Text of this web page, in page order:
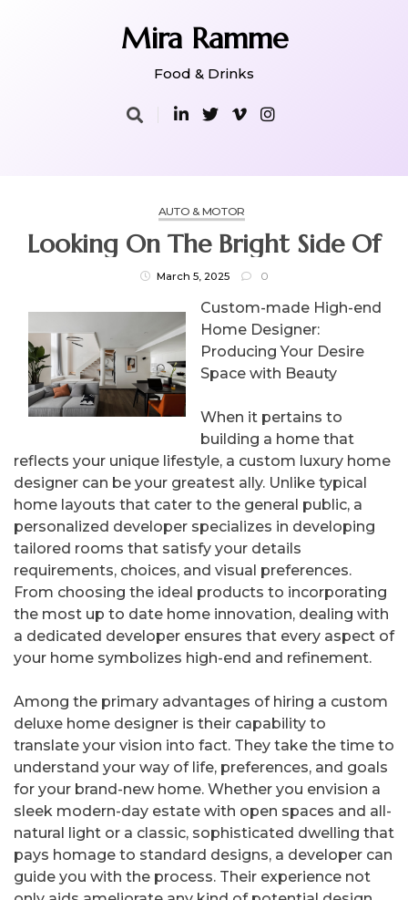
Mira Ramme
Food & Drinks
AUTO & MOTOR
Looking On The Bright Side Of
March 5, 2025 0
Custom-made High-end
Home Designer:
Producing Your Desire
Space with Beauty
When it pertains to
building a home that
reflects your unique lifestyle, a custom luxury home
designer can be your greatest ally. Unlike typical
home layouts that cater to the general public, a
personalized developer specializes in developing
tailored rooms that satisfy your details
requirements, choices, and visual preferences.
From choosing the ideal products to incorporating
the most up to date home innovation, dealing with
a dedicated developer ensures that every aspect of
your home symbolizes high-end and refinement.
Among the primary advantages of hiring a custom
deluxe home designer is their capability to
translate your vision into fact. They take the time to
understand your way of life, preferences, and goals
for your brand-new home. Whether you envision a
sleek modern-day estate with open spaces and all-
natural light or a classic, sophisticated dwelling that
pays homage to standard designs, a developer can
guide you with the process. Their experience not